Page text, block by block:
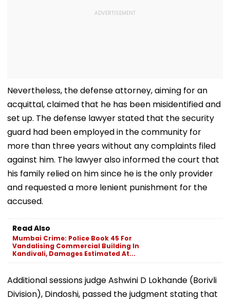
Nevertheless, the defense attorney, aiming for an
acquittal, claimed that he has been misidentified and
set up. The defense lawyer stated that the security
guard had been employed in the community for
more than three years without any complaints filed
against him. The lawyer also informed the court that
his family relied on him since he is the only provider
and requested a more lenient punishment for the
accused.
Read Also
Mumbai Crime: Police Book 45 For
Vandalising Commercial Building In
Kandivali, Damages Estimated At...
Additional sessions judge Ashwini D Lokhande (Borivli
Division), Dindoshi, passed the judgment stating that